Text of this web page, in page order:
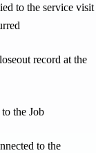
to the service visit
record at the
the Job
to the